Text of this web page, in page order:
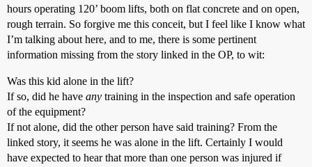
hours operating 120’ boom lifts, both on flat concrete and on open,
rough terrain. So forgive me this conceit, but I feel like I know what
I’m talking about here, and to me, there is some pertinent
information missing from the story linked in the OP, to wit:
Was this kid alone in the lift?
If so, did he have any training in the inspection and safe operation
of the equipment?
If not alone, did the other person have said training? From the
linked story, it seems he was alone in the lift. Certainly I would
have expected to hear that more than one person was injured if